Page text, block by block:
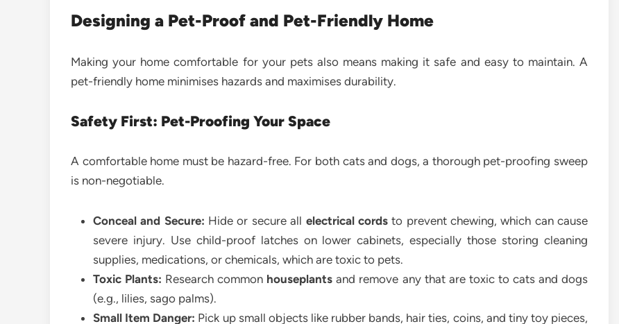
Designing a Pet-Proof and Pet-Friendly Home
Making your home comfortable for your pets also means making it safe and easy to maintain. A
pet-friendly home minimises hazards and maximises durability.
Safety First: Pet-Proofing Your Space
A comfortable home must be hazard-free. For both cats and dogs, a thorough pet-proofing sweep
is non-negotiable.
Conceal and Secure: Hide or secure all electrical cordsto prevent chewing, which can cause
severe injury. Use child-proof latches on lower cabinets, especially those storing cleaning
supplies, medications, or chemicals, which are toxic to pets.
Toxic Plants: Research common houseplants and remove any that are toxic to cats and dogs
(e.g., lilies, sago palms).
Small Item Danger: Pick up small objects like rubber bands, hair ties, coins, and tiny toy pieces,